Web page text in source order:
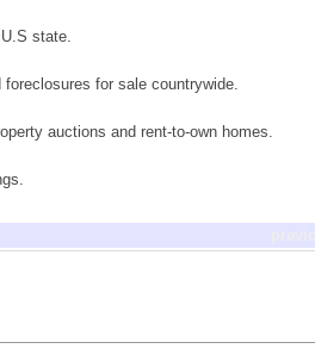
state.
for sale countrywide.
auctions and rent-to-own homes.